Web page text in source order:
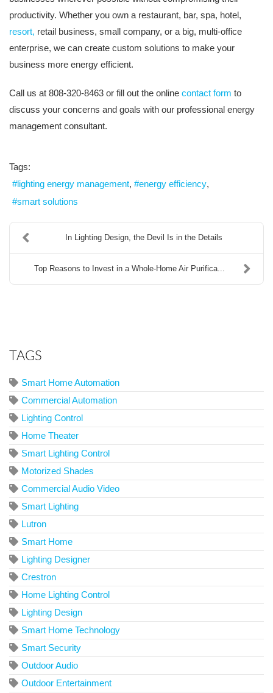
productivity. Whether you own a restaurant, bar, spa, hotel,
resort, retail business, small company, or a big, multi-office
enterprise, we can create custom solutions to make your
business more energy efficient.
Call us at 808-320-8463 or fill out the online contact form to
discuss your concerns and goals with our professional energy
management consultant.
Tags:
lighting energy management
energy efficiency
smart solutions
In Lighting Design, the Devil Is in the Details
Top Reasons to Invest in a Whole-Home Air Purifica...
TAGS
Smart Home Automation
Commercial Automation
Lighting Control
Home Theater
Smart Lighting Control
Motorized Shades
Commercial Audio Video
Smart Lighting
Lutron
Smart Home
Lighting Designer
Crestron
Home Lighting Control
Lighting Design
Smart Home Technology
Smart Security
Outdoor Audio
Outdoor Entertainment